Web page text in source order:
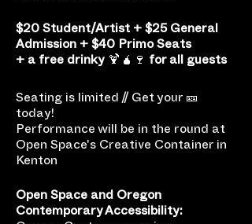
$20 Student/Artist + $25 General
Admission + $40 Primo Seats
+ a free drinky 🍹🧉🍷 for all guests
Seating is limited // Get your 🎫
today!
Performance will be in the round at
Open Space's Creative Container in
Kenton
Open Space and Oregon
Contemporary Accessibility: